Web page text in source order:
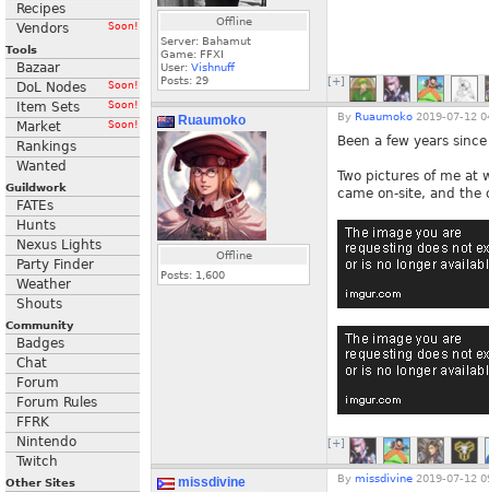
Recipes
Vendors
Soon!
Tools
Bazaar
DoL Nodes
Soon!
Item Sets Soon!
Market Soon!
Rankings
Wanted
Guildwork
FATEs
Hunts
Nexus Lights
Party Finder
Weather
Shouts
Community
Badges
Chat
Forum
Forum Rules
FFRK
Nintendo
Twitch
Other Sites
Offline
Server: Bahamut
Game: FFXI
User: Vishnuff
Posts: 29 [+]
Ruaumoko
Offline
Posts: 1,600
By Ruaumoko 2019-07-12
Been a few years
Two pictures of me at
came on-site, and the
[+]
missdivine By missdivine 2019-07-12